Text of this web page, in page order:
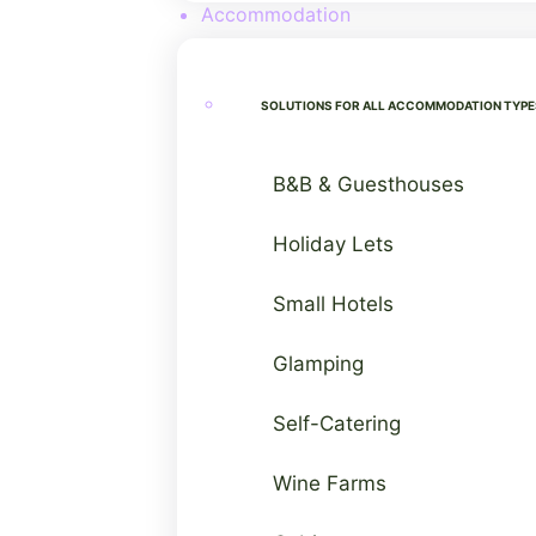
Accommodation
SOLUTIONS FOR ALL ACCOMMODATION
B&B & Guesthouses
Holiday Lets
Small Hotels
Glamping
Self-Catering
Wine Farms